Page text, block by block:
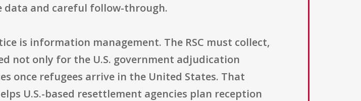
data and careful follow-through.
is information management. The RSC must collect,
not only for the U.S. government adjudication
once refugees arrive in the United States. That
U.S.-based resettlement agencies plan reception